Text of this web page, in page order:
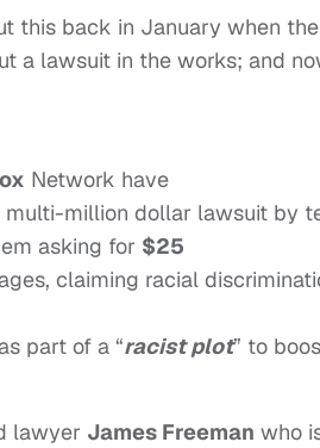
this back in January when
a lawsuit in the works; and
Network have
multi-million dollar lawsuit by
asking for $25
claiming racial
part of a “racist plot” to
lawyer James Freeman who